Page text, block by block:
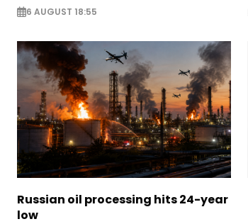
6 AUGUST 18:55
Russian oil processing hits 24-year
low